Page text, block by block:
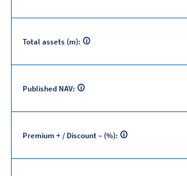
Total assets (m):
Published NAV:
Premium + / Discount – (%):